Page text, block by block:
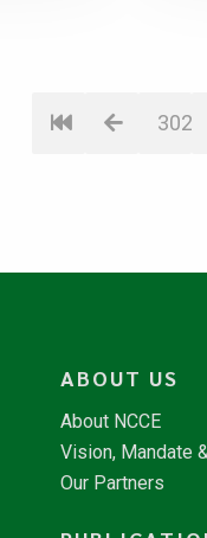
302
ABOUT US
About NCCE
Vision, Mandate
Our Partners